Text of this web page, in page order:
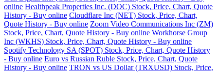
online Healthpeak Properties Inc. (DOC) Stock, Price, Chart, Quote
History - Buy online Cloudflare Inc (NET) Stock, Price, Chart,
Quote History - Buy online Zoom Video Communications Inc (ZM)
Stock, Price, Chart, Quote History - Buy online Workhorse Group
Inc (WKHS) Stock, Price, Chart, Quote History - Buy online
Spotify Technology SA (SPOT) Stock, Price, Chart, Quote History
- Buy online Euro vs Russian Ruble Stock, Price, Chart, Quote
History - Buy online TRON vs US Dollar (TRXUSD) Stock, Price,